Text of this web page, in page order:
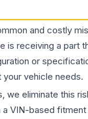
and costly
is receiving a part
or
vehicle needs.
we eliminate this
a VIN-based